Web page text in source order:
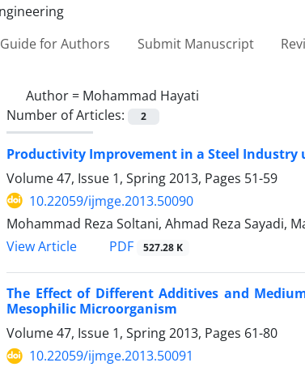
Guide for Authors Submit Manuscript
Author = Mohammad Hayati
Number of Articles:
2
Productivity Improvement in a Steel Industry
Volume 47, Issue 1, Spring 2013, Pages 51-59
10.22059/ijmge.2013.50090
Mohammad Reza Soltani, Ahmad Reza Sayadi,
View Article
PDF 527.28 K
The Effect of Different Additives and
Mesophilic Microorganism
Volume 47, Issue 1, Spring 2013, Pages 61-80
10.22059/ijmge.2013.50091